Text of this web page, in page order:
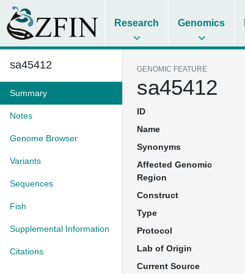
Research Genomics
sa45412
Summary
Notes
Genome Browser
Variants
Sequences
Fish
Supplemental Information
Citations
GENOMIC FEATURE
sa45412
ID
Name
Synonyms
Affected Genomic
Region
Construct
Type
Protocol
Lab of Origin
Current Source